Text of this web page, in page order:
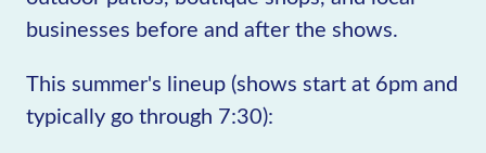
businesses before and after the shows.
This summer's lineup (shows start at 6pm and
typically go through 7:30):